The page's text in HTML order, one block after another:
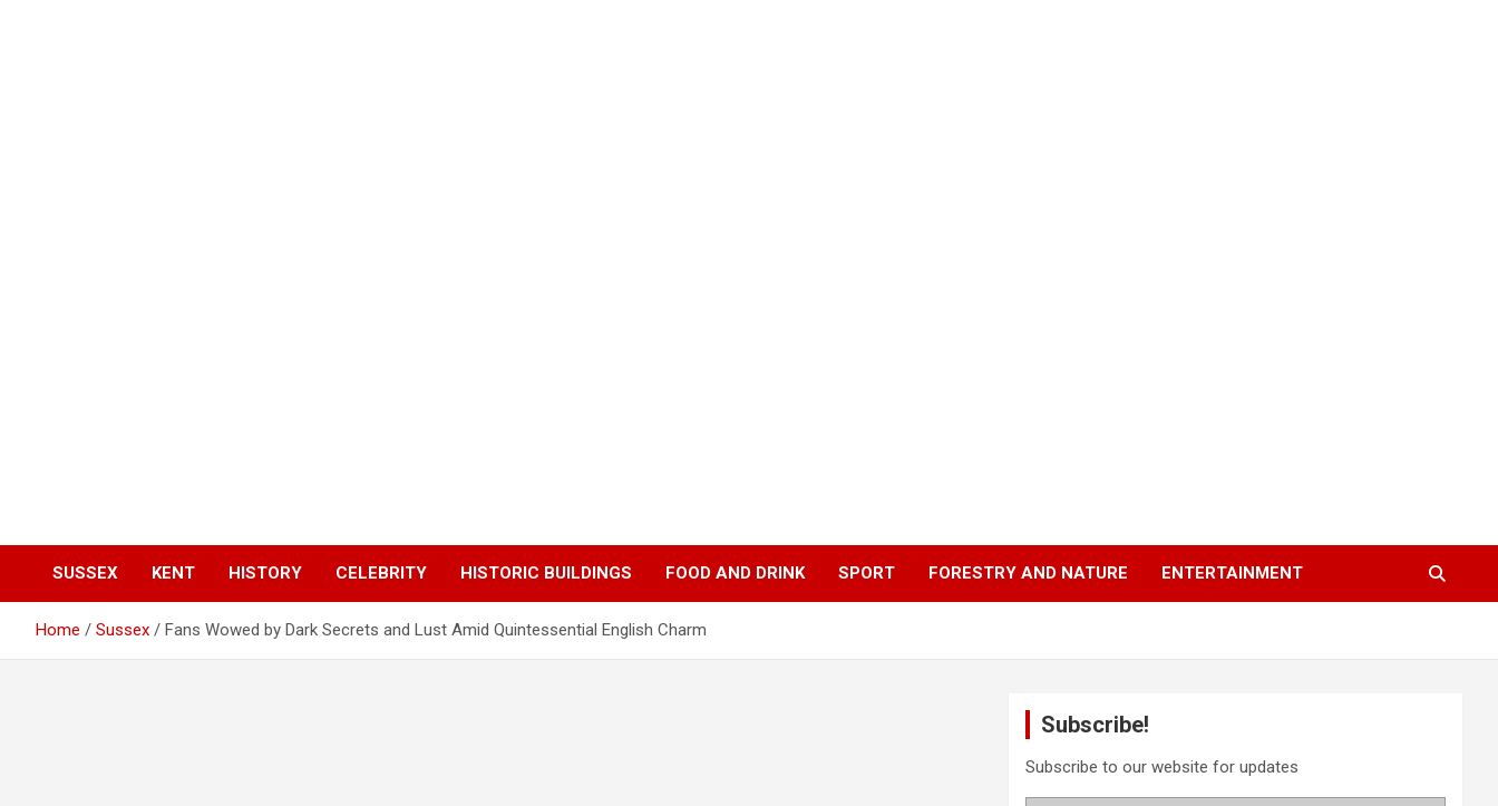
SUSSEX KENT HISTORY CELEBRITY HISTORIC BUILDINGS FOOD AND DRINK SPORT FORESTRY AND NATURE ENTERTAINMENT
Home Sussex Fans Wowed by Dark Secrets and Lust Amid Quintessential English Charm
Subscribe!
Subscribe to our website for updates